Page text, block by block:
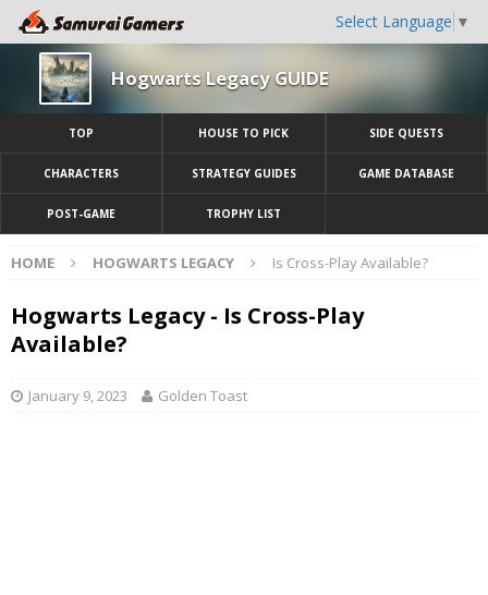
Select Language ▼
Hogwarts Legacy GUIDE
TOP HOUSE TO PICK SIDE QUESTS
CHARACTERS STRATEGY GUIDES GAME DATABASE
POST-GAME TROPHY LIST
HOME HOGWARTS LEGACY Is Cross-Play Available?
Hogwarts Legacy - Is Cross-Play
Available?
January 9, 2023 Golden Toast